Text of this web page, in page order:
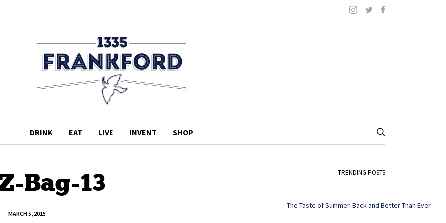
DRINK EAT LIVE INVENT SHOP
Bag-13
MARCH 5, 2015
TRENDING POSTS
The Taste of Summer. Back and Better Than Ever.